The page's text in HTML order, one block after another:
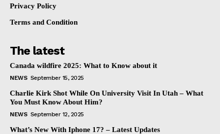
Privacy Policy
Terms and Condition
The latest
Canada wildfire 2025: What to Know about it
NEWS September 15, 2025
Charlie Kirk Shot While On University Visit In Utah – What
You Must Know About Him?
NEWS September 12, 2025
What’s New With Iphone 17? – Latest Updates